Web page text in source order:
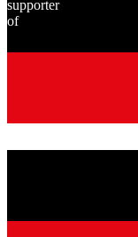
supporter
of